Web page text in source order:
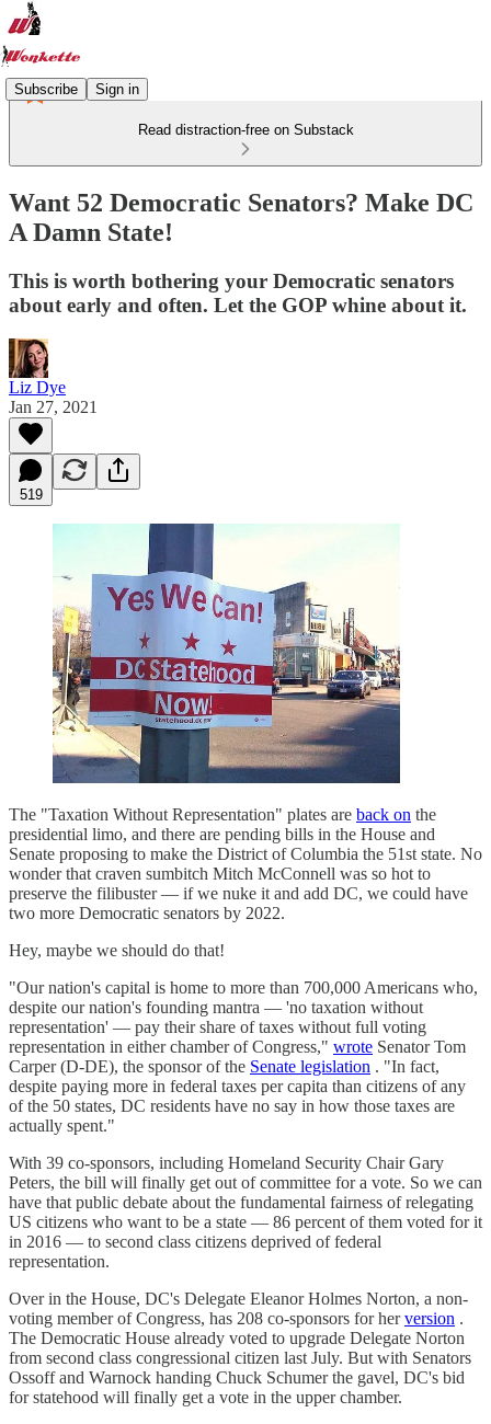
Subscribe Sign in
Read distraction-free on Substack
Want 52 Democratic Senators? Make DC
A Damn State!
This is worth bothering your Democratic senators
about early and often. Let the GOP whine about it.
Liz Dye
Jan 27, 2021
519
The "Taxation Without Representation" plates are back on the
presidential limo, and there are pending bills in the House and
Senate proposing to make the District of Columbia the 51st state. No
wonder that craven sumbitch Mitch McConnell was so hot to
preserve the filibuster — if we nuke it and add DC, we could have
two more Democratic senators by 2022.
Hey, maybe we should do that!
"Our nation's capital is home to more than 700,000 Americans who,
despite our nation's founding mantra — 'no taxation without
representation' — pay their share of taxes without full voting
representation in either chamber of Congress," wrote Senator Tom
Carper (D-DE), the sponsor of the Senate legislation . "In fact,
despite paying more in federal taxes per capita than citizens of any
of the 50 states, DC residents have no say in how those taxes are
actually spent."
With 39 co-sponsors, including Homeland Security Chair Gary
Peters, the bill will finally get out of committee for a vote. So we can
have that public debate about the fundamental fairness of relegating
US citizens who want to be a state — 86 percent of them voted for it
in 2016 — to second class citizens deprived of federal
representation.
Over in the House, DC's Delegate Eleanor Holmes Norton, a non-
voting member of Congress, has 208 co-sponsors for herversion .
The Democratic House already voted to upgrade Delegate Norton
from second class congressional citizen last July. But with Senators
Ossoff and Warnock handing Chuck Schumer the gavel, DC's bid
for statehood will finally get a vote in the upper chamber.